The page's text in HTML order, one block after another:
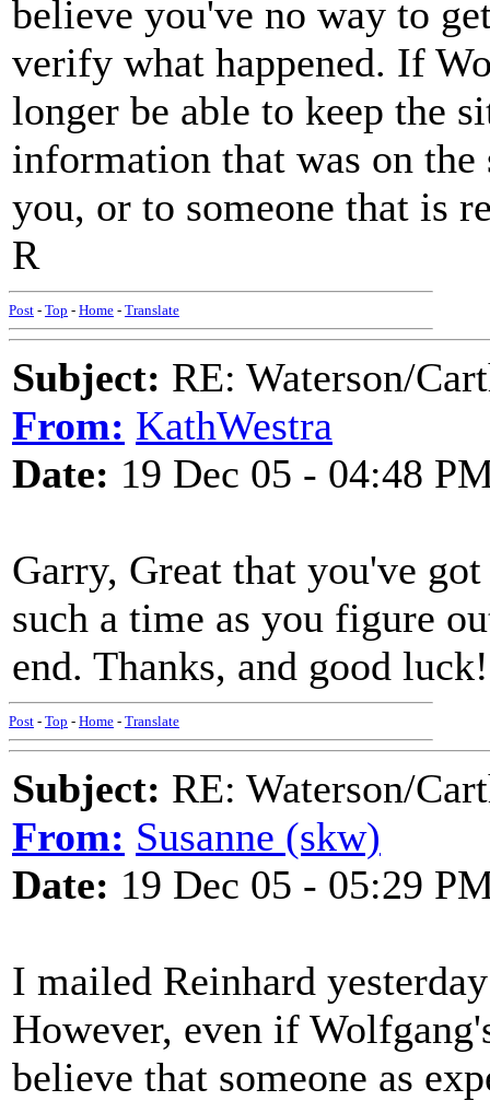
believe you've no way to
verify what happened. If
longer be able to keep the
information that was on
you, or to someone that is
R
Post - Top - Home - Translate
Subject: RE: Waterson/
From: KathWestra
Date: 19 Dec 05 - 04:48
Garry, Great that you've
such a time as you figure
end. Thanks, and good
Post - Top - Home - Translate
Subject: RE: Waterson/
From: Susanne (skw)
Date: 19 Dec 05 - 05:29
I mailed Reinhard
However, even if
believe that someone as